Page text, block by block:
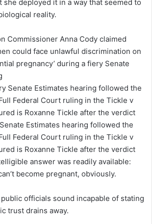
she deployed it in a way that seemed to
reality.
Commissioner Anna Cody claimed
could face unlawful discrimination on
pregnancy’ during a fiery Senate
Estimates hearing followed the
Federal Court ruling in the Tickle v
is Roxanne Tickle after the verdict
answer was readily available:
become pregnant, obviously.
officials sound incapable of stating
trust drains away.